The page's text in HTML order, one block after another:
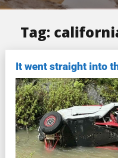
Tag:
It went straight into